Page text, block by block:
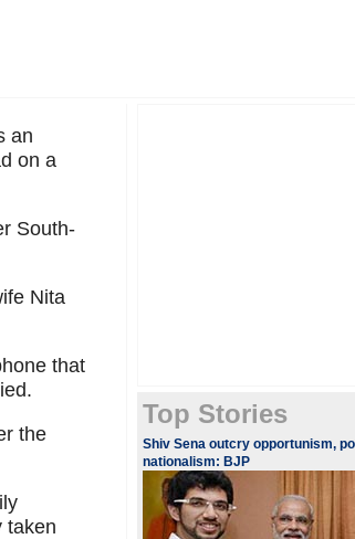
an
on a
South-
Nita
that
the
taken
Top Stories
Shiv Sena outcry opportunism,
nationalism: BJP